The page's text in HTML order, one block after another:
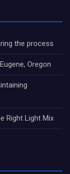
the process
Oregon
Right Light Mix